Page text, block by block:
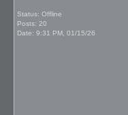
Status: Offline
Posts: 20
Date: 9:31 PM, 01/15/26